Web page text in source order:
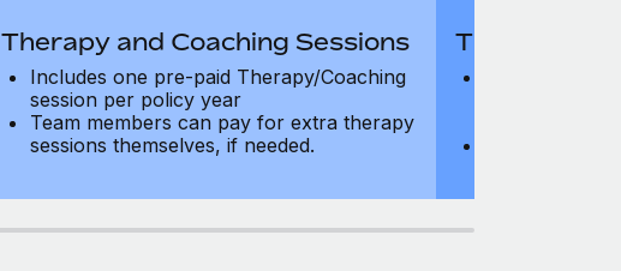
Therapy and Coaching Sessions
Includes one pre-paid Therapy/Coaching
session per policy year
Team members can pay for extra therapy
sessions themselves, if needed.
Therapy